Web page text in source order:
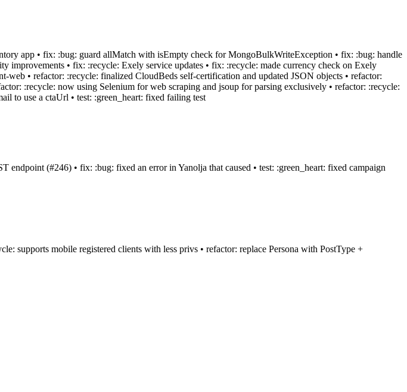
app • fix: :bug: guard allMatch with isEmpty check for MongoBulkWriteException • fix: :bug: handle
• fix: :recycle: Exely service updates • fix: :recycle: made currency check on Exely
• refactor: :recycle: finalized CloudBeds self-certification and updated JSON objects • refactor:
:recycle: now using Selenium for web scraping and jsoup for parsing exclusively • refactor: :recycle:
to use a ctaUrl • test: :green_heart: fixed failing test
endpoint (#246) • fix: :bug: fixed an error in Yanolja that caused • test: :green_heart: fixed campaign
supports mobile registered clients with less privs • refactor: replace Persona with PostType +